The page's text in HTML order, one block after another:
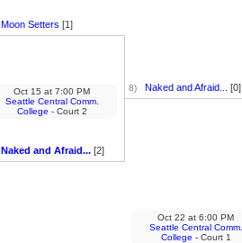
Moon Setters [1]
Naked and Afraid... [2]
Oct 15 at 7:00 PM
Seattle Central Comm.
College - Court 2
8) Naked and Afraid... [0]
Oct 22 at 6:00 PM
Seattle Central Comm.
College - Court 1